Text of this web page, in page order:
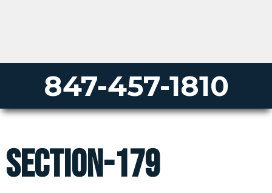
847-457-1810
section-179